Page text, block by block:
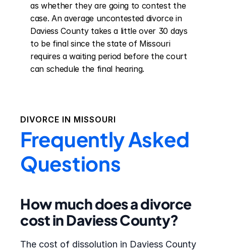
as whether they are going to contest the
case. An average uncontested divorce in
Daviess County takes a little over 30 days
to be final since the state of Missouri
requires a waiting period before the court
can schedule the final hearing.
DIVORCE IN MISSOURI
Frequently Asked
Questions
How much does a divorce
cost in Daviess County?
The cost of dissolution in Daviess County